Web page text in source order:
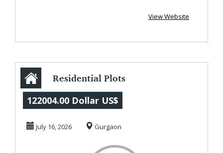
View Website
Residential Plots
in MET City,
Jhajjar |
Reliance'...
122004.00 Dollar US$
July 16, 2026 Gurgaon